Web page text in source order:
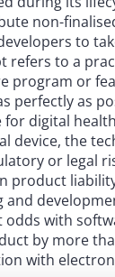
non-
to
refers to a
program or
perfectly as
for digital
device, the
or legal
product
and
odds with
by more
with